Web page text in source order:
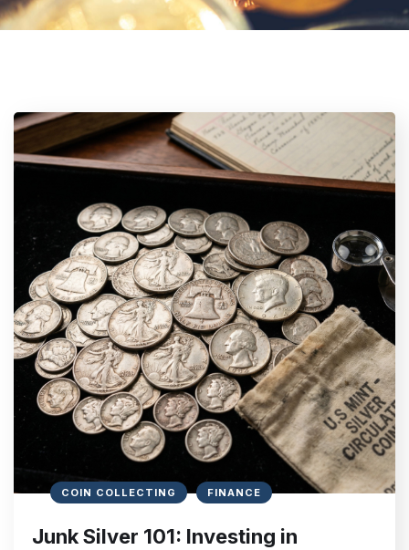
COIN COLLECTING FINANCE
Junk Silver 101: Investing in